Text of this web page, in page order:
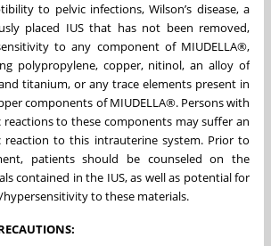
to pelvic infections, Wilson’s disease, a
placed IUS that has not been removed,
to any component of MIUDELLA®,
polypropylene, copper, nitinol, an alloy of
titanium, or any trace elements present in
components of MIUDELLA®. Persons with
reactions to these components may suffer an
reaction to this intrauterine system. Prior to
patients should be counseled on the
contained in the IUS, as well as potential for
hypersensitivity to these materials.